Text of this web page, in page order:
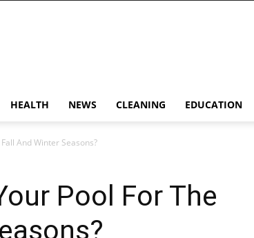
HEALTH NEWS CLEANING EDUCATION
And Winter Seasons?
Pool For The